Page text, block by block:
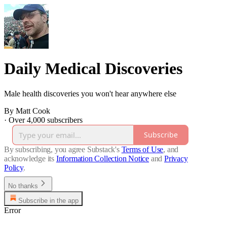
Daily Medical Discoveries
Male health discoveries you won't hear anywhere else
By Matt Cook
· Over 4,000 subscribers
Subscribe
By subscribing, you agree Substack's Terms of Use, and
acknowledge its Information Collection Notice and Privacy
Policy.
No thanks
Subscribe in the app
Error